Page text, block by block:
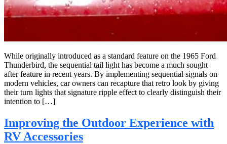
While originally introduced as a standard feature on the 1965 Ford
Thunderbird, the sequential tail light has become a much sought
after feature in recent years. By implementing sequential signals on
modern vehicles, car owners can recapture that retro look by giving
their turn lights that signature ripple effect to clearly distinguish their
intention to […]
Improving the Outdoor Experience with
RV Accessories